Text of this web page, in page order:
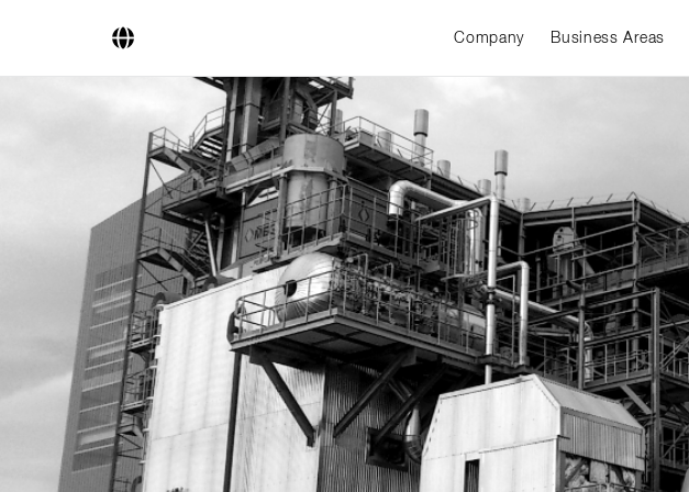
Company Business Areas
Company
Business Areas
Engineering
Boiler Systems
Firing Systems
Tube Systems
Research & Development
Licensees